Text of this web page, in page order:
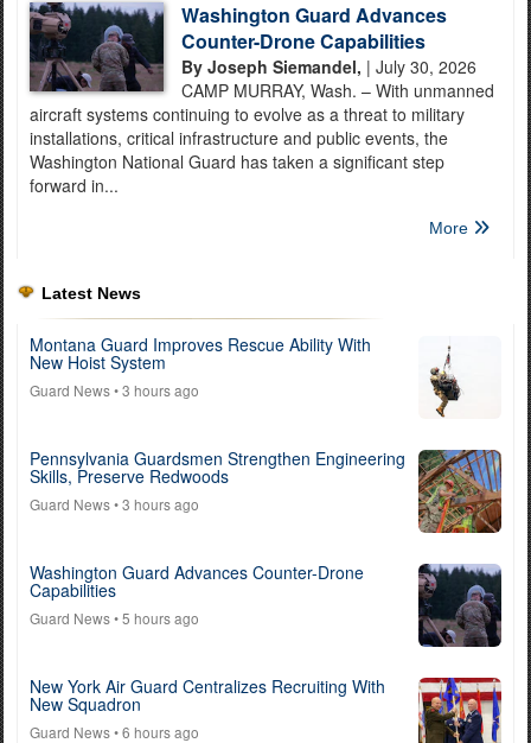
Washington Guard Advances
Counter-Drone Capabilities
By Joseph Siemandel, | July 30, 2026
CAMP MURRAY, Wash. – With unmanned
aircraft systems continuing to evolve as a threat to military
installations, critical infrastructure and public events, the
Washington National Guard has taken a significant step
forward in...
More
Latest News
Montana Guard Improves Rescue Ability With
New Hoist System
Guard News• 3 hours ago
Pennsylvania Guardsmen Strengthen Engineering
Skills, Preserve Redwoods
Guard News• 3 hours ago
Washington Guard Advances Counter-Drone
Capabilities
Guard News• 5 hours ago
New York Air Guard Centralizes Recruiting With
New Squadron
Guard News• 6 hours ago